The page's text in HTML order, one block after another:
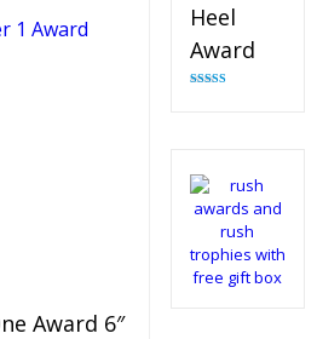
Award 6″
Heel
Award